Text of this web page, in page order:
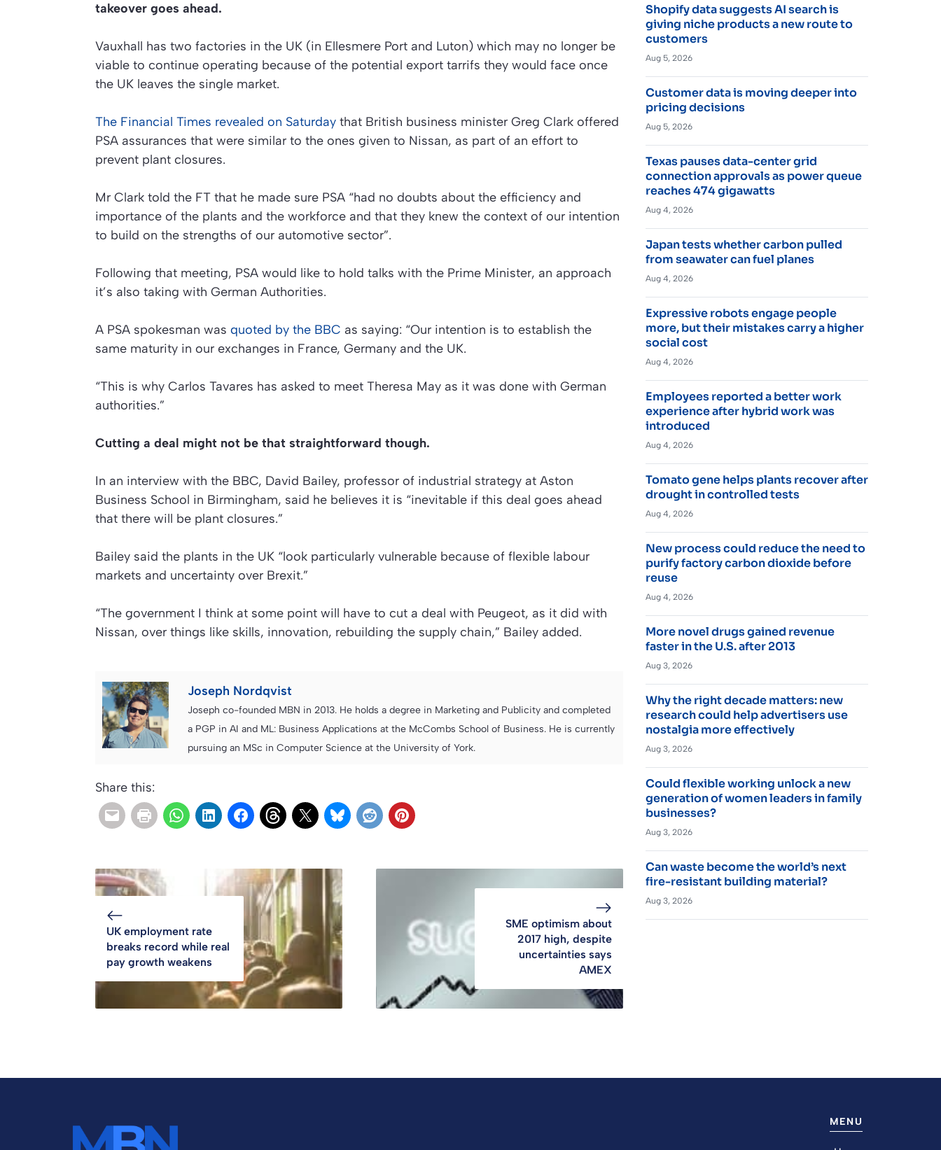
takeover goes ahead.
Vauxhall has two factories in the UK (in Ellesmere Port and Luton) which may no longer be
viable to continue operating because of the potential export tarrifs they would face once
the UK leaves the single market.
The Financial Times revealed on Saturday that British business minister Greg Clark offered
PSA assurances that were similar to the ones given to Nissan, as part of an effort to
prevent plant closures.
Mr Clark told the FT that he made sure PSA “had no doubts about the efficiency and
importance of the plants and the workforce and that they knew the context of our intention
to build on the strengths of our automotive sector”.
Following that meeting, PSA would like to hold talks with the Prime Minister, an approach
it’s also taking with German Authorities.
A PSA spokesman was quoted by the BBC as saying: “Our intention is to establish the
same maturity in our exchanges in France, Germany and the UK.
“This is why Carlos Tavares has asked to meet Theresa May as it was done with German
authorities.”
Cutting a deal might not be that straightforward though.
In an interview with the BBC, David Bailey, professor of industrial strategy at Aston
Business School in Birmingham, said he believes it is “inevitable if this deal goes ahead
that there will be plant closures.”
Bailey said the plants in the UK “look particularly vulnerable because of flexible labour
markets and uncertainty over Brexit.”
“The government I think at some point will have to cut a deal with Peugeot, as it did with
Nissan, over things like skills, innovation, rebuilding the supply chain,” Bailey added.
Joseph Nordqvist
Joseph co-founded MBN in 2013. He holds a degree in Marketing and Publicity and completed
a PGP in AI and ML: Business Applications at the McCombs School of Business. He is currently
pursuing an MSc in Computer Science at the University of York.
Share this:
UK employment rate
breaks record while real
pay growth weakens
SME optimism about
2017 high, despite
uncertainties says
AMEX
Shopify data suggests AI search is
giving niche products a new route to
customers
Aug 5, 2026
Customer data is moving deeper into
pricing decisions
Aug 5, 2026
Texas pauses data-center grid
connection approvals as power queue
reaches 474 gigawatts
Aug 4, 2026
Japan tests whether carbon pulled
from seawater can fuel planes
Aug 4, 2026
Expressive robots engage people
more, but their mistakes carry a higher
social cost
Aug 4, 2026
Employees reported a better work
experience after hybrid work was
introduced
Aug 4, 2026
Tomato gene helps plants recover after
drought in controlled tests
Aug 4, 2026
New process could reduce the need to
purify factory carbon dioxide before
reuse
Aug 4, 2026
More novel drugs gained revenue
faster in the U.S. after 2013
Aug 3, 2026
Why the right decade matters: new
research could help advertisers use
nostalgia more effectively
Aug 3, 2026
Could flexible working unlock a new
generation of women leaders in family
businesses?
Aug 3, 2026
Can waste become the world’s next
fire-resistant building material?
Aug 3, 2026
MENU